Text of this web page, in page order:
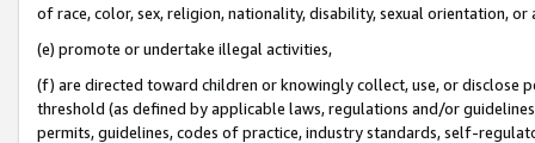
of race, color, sex, religion, nationality, disability, sexual orientation, or
(e) promote or undertake illegal activities,
(f) are directed toward children or knowingly collect, use, or
threshold (as defined by applicable laws, regulations and/or
permits, guidelines, codes of practice, industry standards, self-